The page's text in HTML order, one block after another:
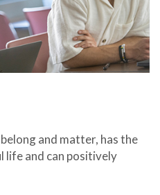
and matter, has the
life and can positively